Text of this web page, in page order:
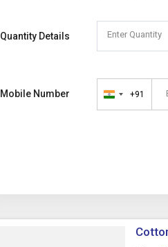
Quantity Details Enter Quantity
Mobile Number
India
+91